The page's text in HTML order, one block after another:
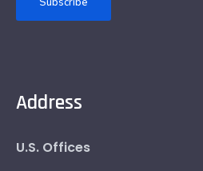
Address
U.S. Offices